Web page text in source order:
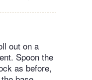
out on a
Spoon the
as before,